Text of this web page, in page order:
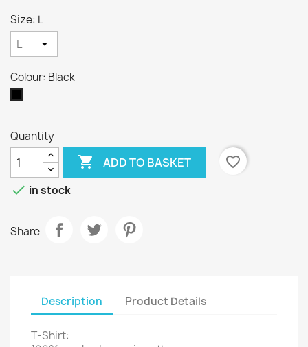
Size: L
Colour: Black
Quantity
 ADD TO BASKET
favorite_border
 in stock
Share
Description Product Details
T-Shirt: